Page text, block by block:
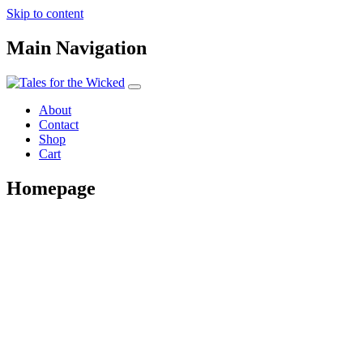
Skip to content
Main Navigation
About
Contact
Shop
Cart
Homepage